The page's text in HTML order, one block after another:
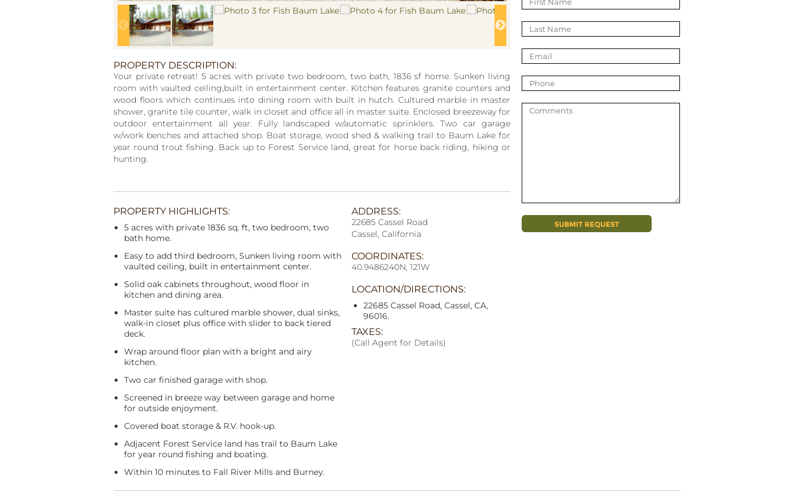
PROPERTY DESCRIPTION:
Your private retreat! 5 acres with private two bedroom, two bath, 1836 sf home. Sunken living
room with vaulted ceiling,built in entertainment center. Kitchen features granite counters and
wood floors which continues into dining room with built in hutch. Cultured marble in master
shower, granite tile counter, walk in closet and office all in master suite. Enclosed breezeway for
outdoor entertainment all year. Fully landscaped w/automatic sprinklers. Two car garage
w/work benches and attached shop. Boat storage, wood shed & walking trail to Baum Lake for
year round trout fishing. Back up to Forest Service land, great for horse back riding, hiking or
hunting.
PROPERTY HIGHLIGHTS:
5 acres with private 1836 sq. ft, two bedroom, two
bath home.
Easy to add third bedroom, Sunken living room with
vaulted ceiling, built in entertainment center.
Solid oak cabinets throughout, wood floor in
kitchen and dining area.
Master suite has cultured marble shower, dual sinks,
walk-in closet plus office with slider to back tiered
deck.
Wrap around floor plan with a bright and airy
kitchen.
Two car finished garage with shop.
Screened in breeze way between garage and home
for outside enjoyment.
Covered boat storage & R.V. hook-up.
Adjacent Forest Service land has trail to Baum Lake
for year round fishing and boating.
Within 10 minutes to Fall River Mills and Burney.
ADDRESS:
22685 Cassel Road
Cassel, California
COORDINATES:
40.9486240N, 121W
LOCATION/DIRECTIONS:
22685 Cassel Road, Cassel, CA,
96016.
TAXES:
(Call Agent for Details)